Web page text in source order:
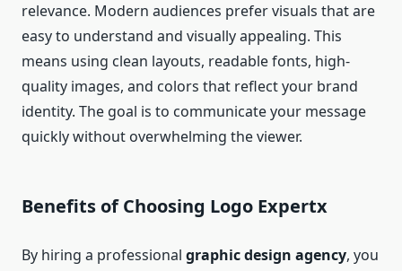
relevance. Modern audiences prefer visuals that are
easy to understand and visually appealing. This
means using clean layouts, readable fonts, high-
quality images, and colors that reflect your brand
identity. The goal is to communicate your message
quickly without overwhelming the viewer.
Benefits of Choosing Logo Expertx
By hiring a professional graphic design agency, you